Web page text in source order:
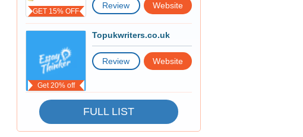
GET 15% OFF
Review Website
Get 20% off
Topukwriters.co.uk
Review Website
FULL LIST